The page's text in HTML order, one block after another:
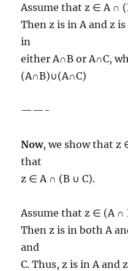
Assume that z ∈ A ∩
Then z is in A and z
in
either A∩B or A∩C,
(A∩B)∪(A∩C)
——-
Now, we show that z
that
z ∈ A ∩ (B ∪ C).
Assume that z ∈ (A ∩
Then z is in both A
and
C. Thus, z is in A and